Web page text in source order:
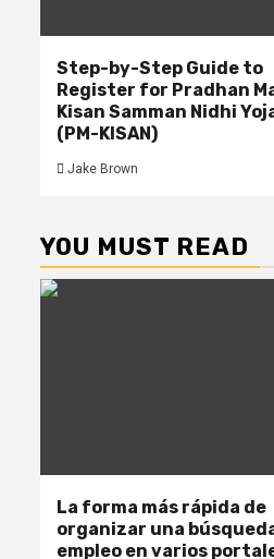
Step-by-Step Guide to
Register for Pradhan
Kisan Samman Nidhi
(PM-KISAN)
Jake Brown
YOU MUST READ
La forma más rápida de
organizar una
empleo en varios